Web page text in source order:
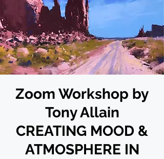
Zoom Workshop by
Tony Allain
CREATING MOOD &
ATMOSPHERE IN